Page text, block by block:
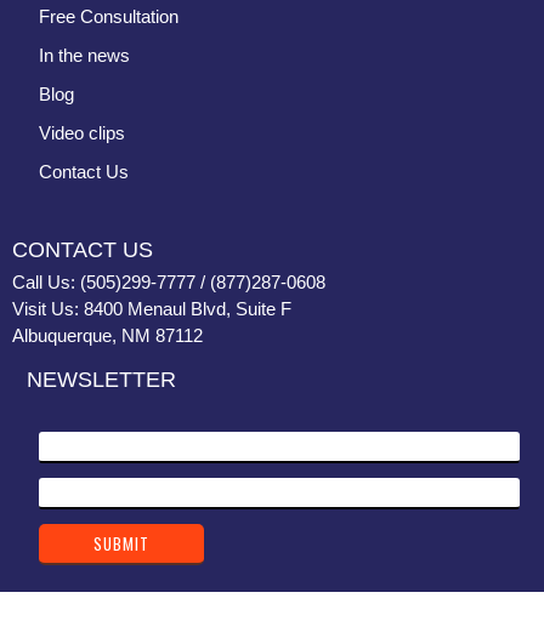
Free Consultation
In the news
Blog
Video clips
Contact Us
CONTACT US
Call Us: (505)299-7777 / (877)287-0608
Visit Us: 8400 Menaul Blvd, Suite F
Albuquerque, NM 87112
NEWSLETTER